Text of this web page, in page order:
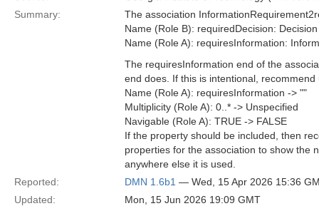
Summary:
The association
Name (Role B): requiredDecision:
Name (Role A): requiresInformation:
The requiresInformation end of the
end does. If this is intentional,
Name (Role A): requiresInformation -> ""
Multiplicity (Role A): 0..* -> Unspecified
Navigable (Role A): TRUE -> FALSE
If the property should be included, then
properties for the association to show the
anywhere else it is used.
Reported:
DMN 1.6b1 — Wed, 15 Apr 2026 15:36
Updated:
Mon, 15 Jun 2026 19:09 GMT